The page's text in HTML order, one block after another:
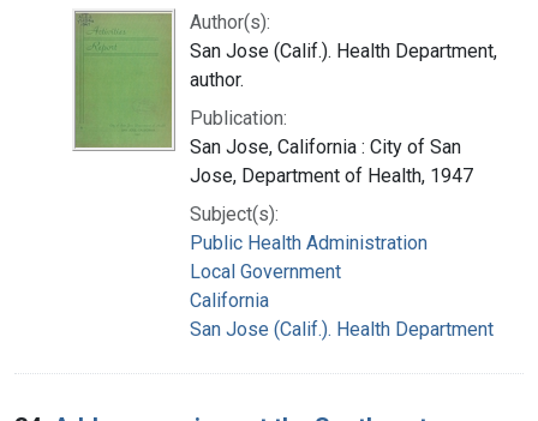
Author(s):
San Jose (Calif.). Health Department,
author.
Publication:
San Jose, California : City of San
Jose, Department of Health, 1947
Subject(s):
Public Health Administration
Local Government
California
San Jose (Calif.). Health Department